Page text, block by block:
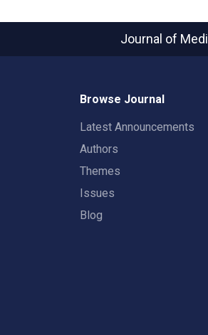
Journal of
Browse Journal
Latest Announcements
Authors
Themes
Issues
Blog